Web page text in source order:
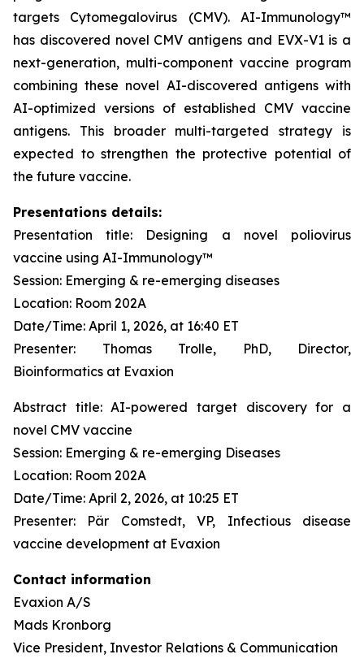
targets Cytomegalovirus (CMV). AI-Immunology™
has discovered novel CMV antigens and EVX-V1 is a
next-generation, multi-component vaccine program
combining these novel AI-discovered antigens with
AI-optimized versions of established CMV vaccine
antigens. This broader multi-targeted strategy is
expected to strengthen the protective potential of
the future vaccine.
Presentations details:
Presentation title: Designing a novel poliovirus
vaccine using AI-Immunology™
Session: Emerging & re-emerging diseases
Location: Room 202A
Date/Time: April 1, 2026, at 16:40 ET
Presenter: Thomas Trolle, PhD, Director,
Bioinformatics at Evaxion
Abstract title: AI-powered target discovery for a
novel CMV vaccine
Session: Emerging & re-emerging Diseases
Location: Room 202A
Date/Time: April 2, 2026, at 10:25 ET
Presenter: Pär Comstedt, VP, Infectious disease
vaccine development at Evaxion
Contact information
Evaxion A/S
Mads Kronborg
Vice President, Investor Relations & Communication